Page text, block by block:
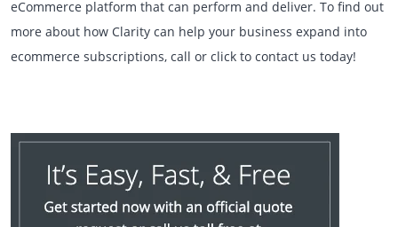
eCommerce platform that can perform and deliver. To find out
more about how Clarity can help your business expand into
ecommerce subscriptions, call or click to contact us today!